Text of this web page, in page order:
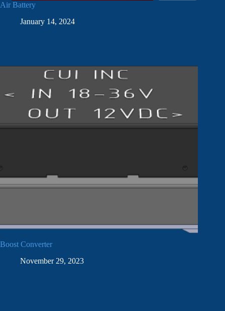
Air Battery
January 14, 2024
Boost Converter
November 29, 2023